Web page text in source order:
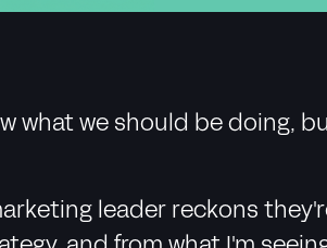
what we should be doing,
leader reckons